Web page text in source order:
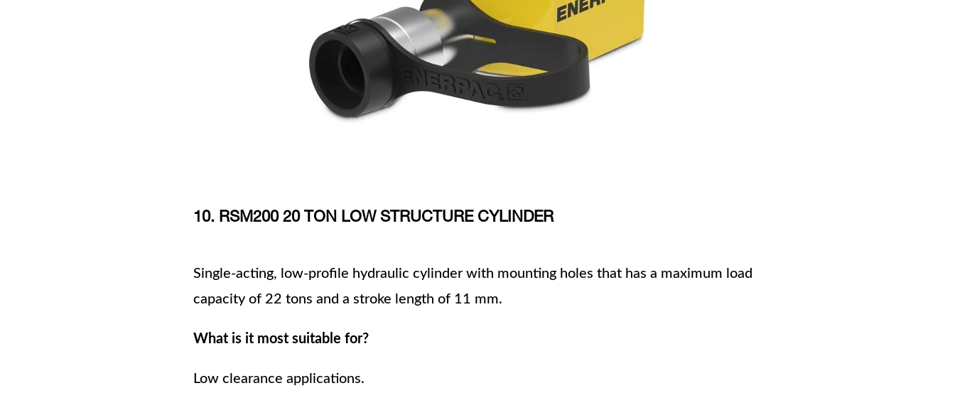
10. RSM200 20 TON LOW STRUCTURE CYLINDER
Single-acting, low-profile hydraulic cylinder with mounting holes that has a maximum load
capacity of 22 tons and a stroke length of 11 mm.
What is it most suitable for?
Low clearance applications.